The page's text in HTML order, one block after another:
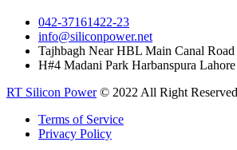
042-37161422-23
info@siliconpower.net
Tajhbagh Near HBL Main Canal
H#4 Madani Park Harbanspura Lahore
RT Silicon Power© 2022 All Right Reserved
Terms of Service
Privacy Policy